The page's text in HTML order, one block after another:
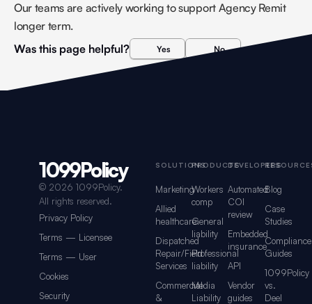
Our teams are actively working to support Agency Remit
longer term.
Was this page helpful?
Yes No
Footer navigation for 1099Policy
1099Policy
© 2026 1099Policy.
All rights reserved.
Privacy Policy
Terms — Licensee
Terms — User
Cookies
Security
SOLUTIONS
Marketing
Allied
healthcare
Dispatched
Repair/Field
Services
Commercial
&
PRODUCTS
Workers
comp
General
liability
Professional
liability
Media
Liability
DEVELOPERS
Automated
COI
review
Embedded
insurance
API
Vendor
guides
Blog
Case
Studies
Compliance
Guides
1099Policy
vs.
Deel